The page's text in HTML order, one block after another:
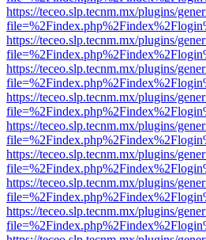
https://teceo.slp.tecnm.mx/plugins/
https://teceo.slp.tecnm.mx/plugins/
https://teceo.slp.tecnm.mx/plugins/
https://teceo.slp.tecnm.mx/plugins/
https://teceo.slp.tecnm.mx/plugins/
https://teceo.slp.tecnm.mx/plugins/
https://teceo.slp.tecnm.mx/plugins/
https://teceo.slp.tecnm.mx/plugins/